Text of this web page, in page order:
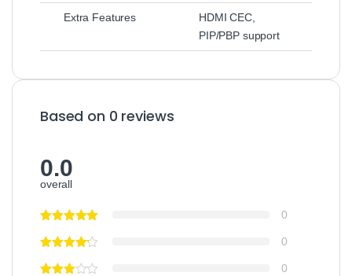
Extra Features
HDMI CEC,
PIP/PBP support
Based on 0 reviews
0.0
overall
0
0
0